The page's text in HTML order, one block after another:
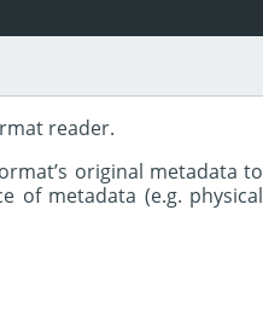
reader.
original metadata to
of metadata (e.g. physical